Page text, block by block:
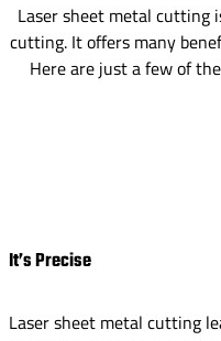
Laser sheet metal cutting
cutting. It offers many
Here are just a few of
It’s Precise
Laser sheet metal cutting